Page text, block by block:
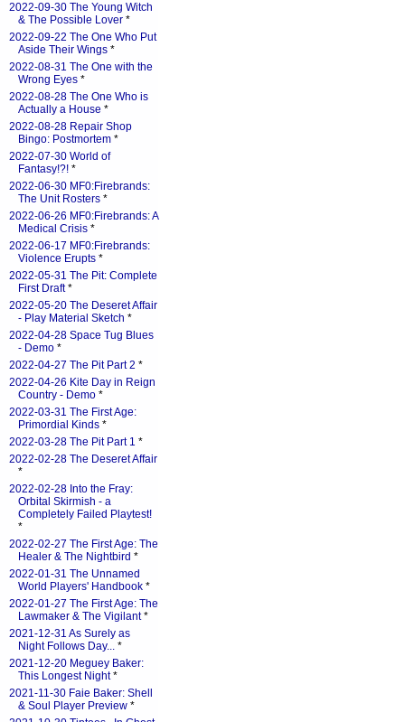
2022-09-30 The Young Witch
& The Possible Lover *
2022-09-22 The One Who Put
Aside Their Wings *
2022-08-31 The One with the
Wrong Eyes *
2022-08-28 The One Who is
Actually a House *
2022-08-28 Repair Shop
Bingo: Postmortem *
2022-07-30 World of
Fantasy!?! *
2022-06-30 MF0:Firebrands:
The Unit Rosters *
2022-06-26 MF0:Firebrands: A
Medical Crisis *
2022-06-17 MF0:Firebrands:
Violence Erupts *
2022-05-31 The Pit: Complete
First Draft*
2022-05-20 The Deseret Affair
- Play Material Sketch *
2022-04-28 Space Tug Blues
- Demo *
2022-04-27 The Pit Part 2 *
2022-04-26 Kite Day in Reign
Country - Demo *
2022-03-31 The First Age:
Primordial Kinds *
2022-03-28 The Pit Part 1 *
2022-02-28 The Deseret Affair
*
2022-02-28 Into the Fray:
Orbital Skirmish - a
Completely Failed Playtest!
*
2022-02-27 The First Age: The
Healer & The Nightbird *
2022-01-31 The Unnamed
World Players' Handbook *
2022-01-27 The First Age: The
Lawmaker & The Vigilant*
2021-12-31 As Surely as
Night Follows Day... *
2021-12-20 Meguey Baker:
This Longest Night*
2021-11-30 Faie Baker: Shell
& Soul Player Preview *